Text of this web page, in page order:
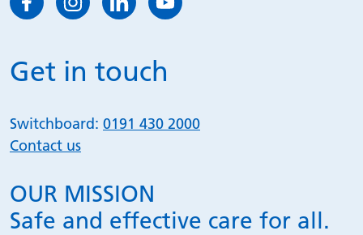
Get in touch
Switchboard: 0191 430 2000
Contact us
OUR MISSION
Safe and effective care for all.